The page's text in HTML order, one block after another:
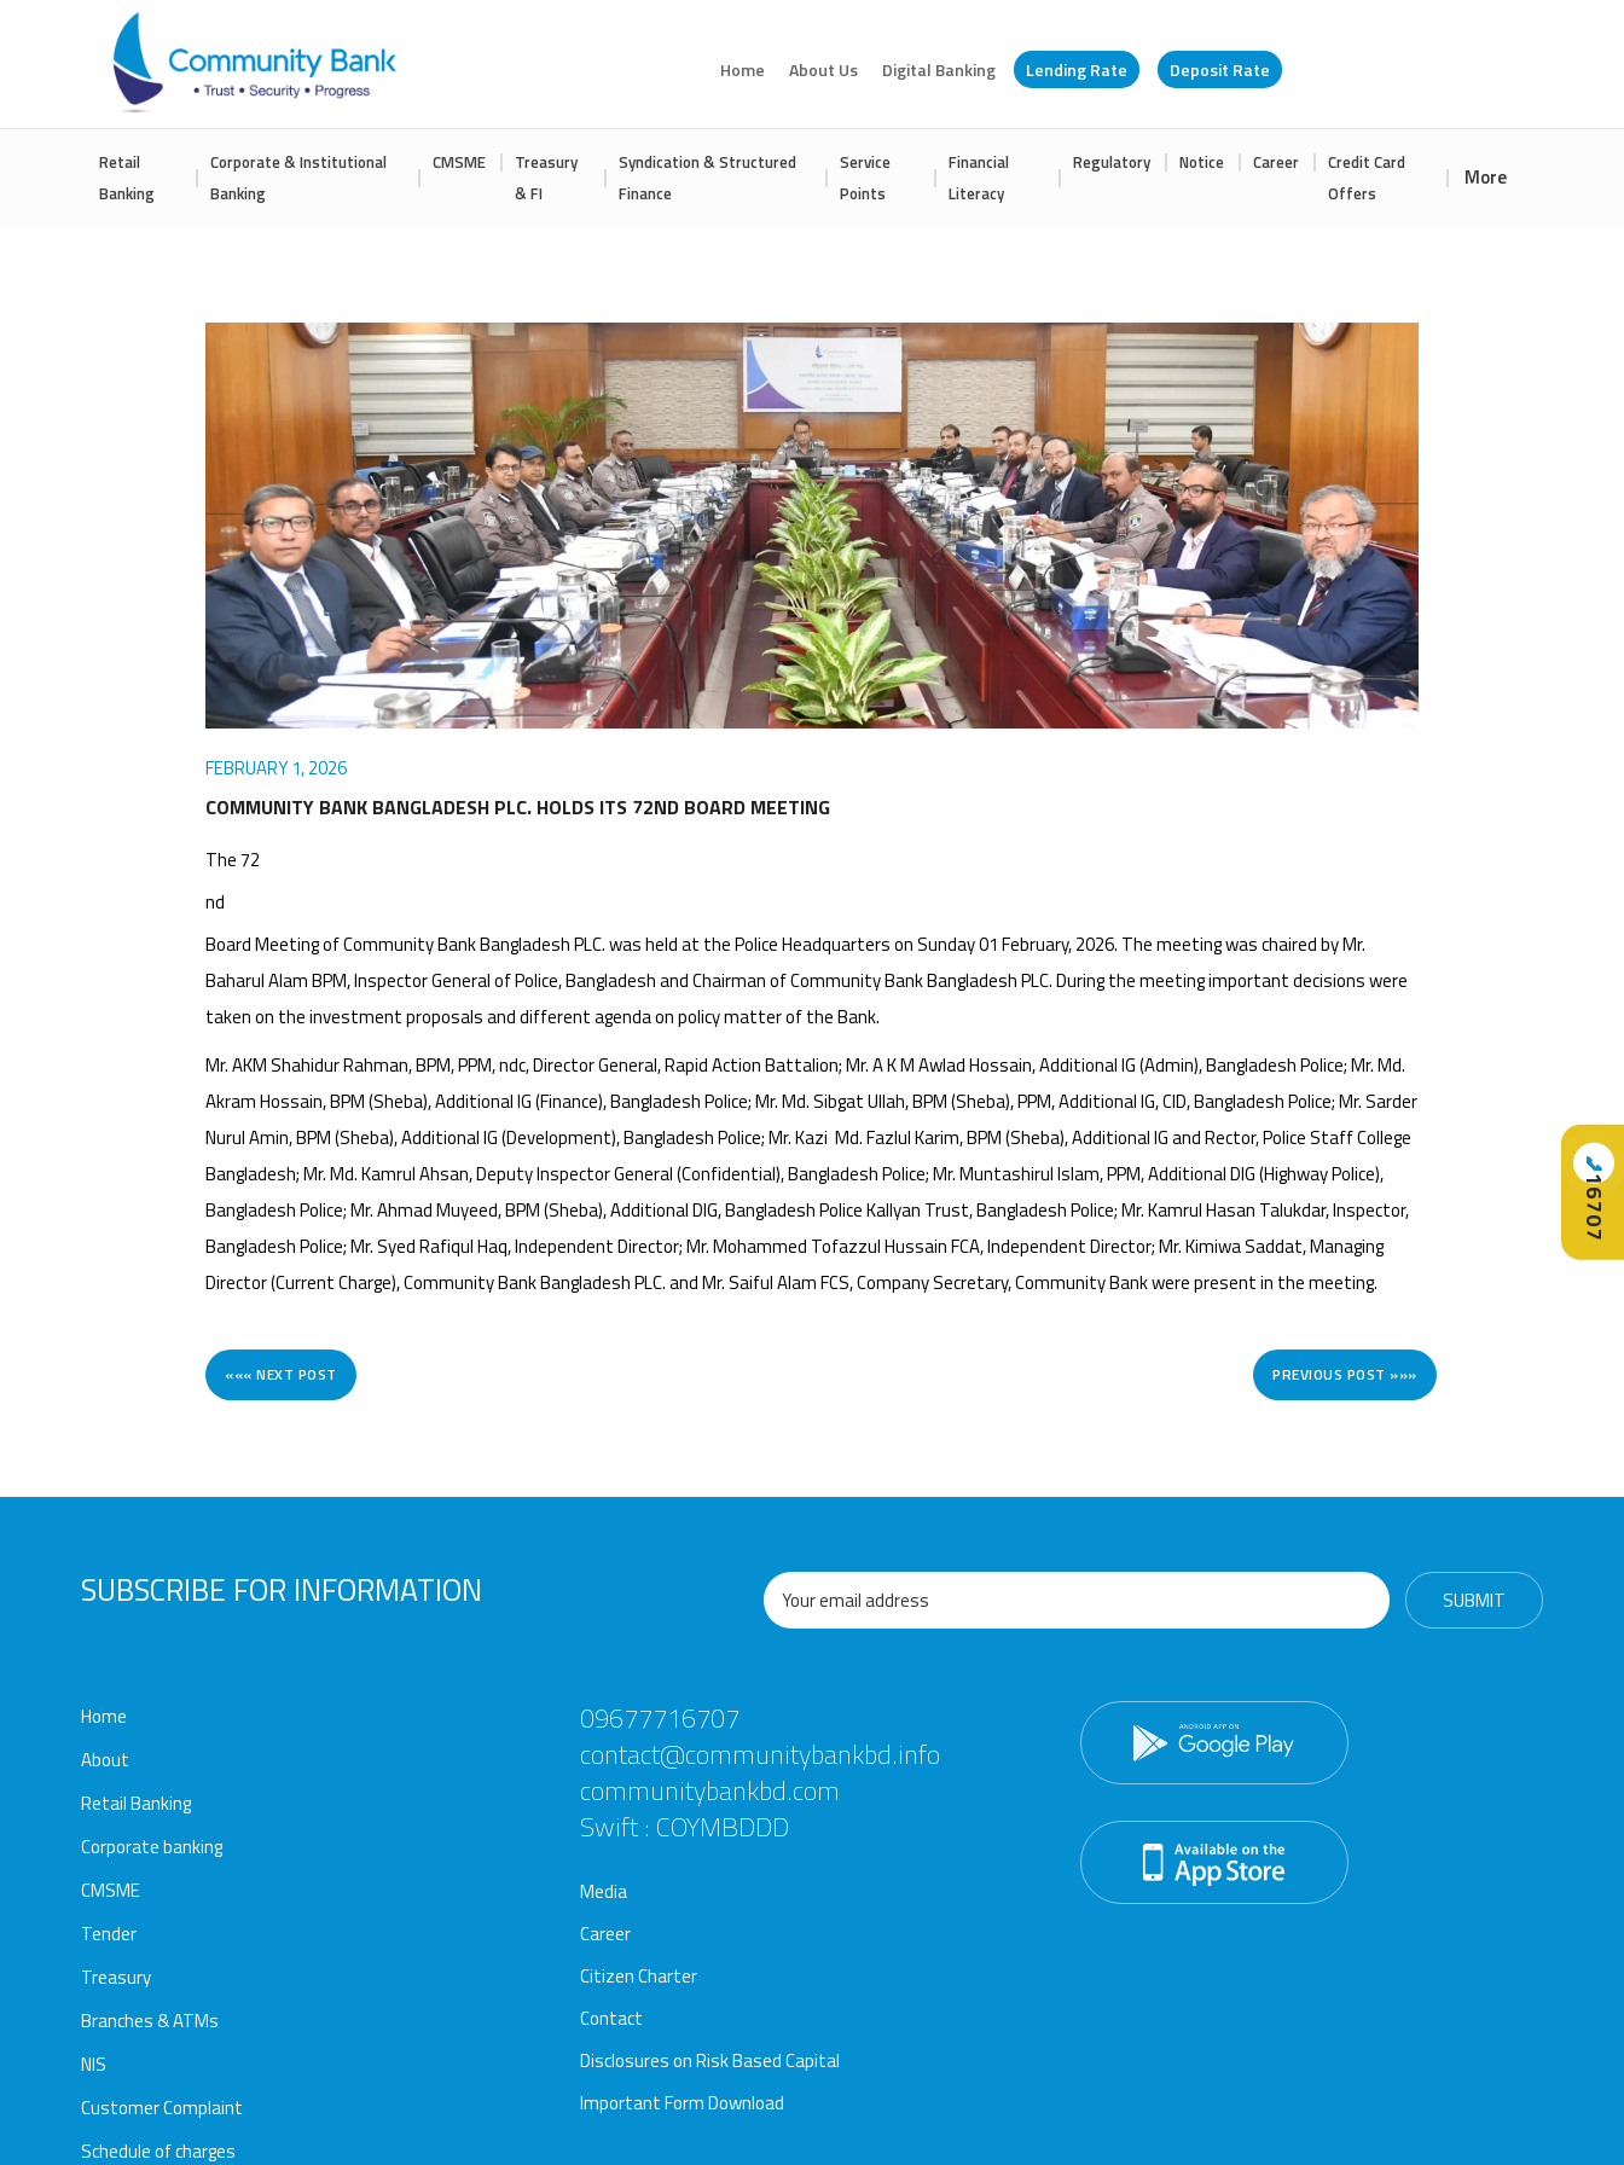
Home About Us Digital Banking Lending Rate Deposit Rate
Retail
Banking
Corporate & Institutional
Banking
CMSME
Treasury
& FI
Syndication & Structured
Finance
Service
Points
Financial
Literacy
Regulatory Notice Career
Credit Card
Offers
More
COMMUNITY
BANK
BANGLADESH
FEBRUARY 1, 2026
COMMUNITY BANK BANGLADESH PLC. HOLDS ITS 72ND BOARD MEETING
The 72
nd
Board Meeting of Community Bank Bangladesh PLC. was held at the Police Headquarters on Sunday 01 February, 2026. The meeting was chaired by Mr.
Baharul Alam BPM, Inspector General of Police, Bangladesh and Chairman of Community Bank Bangladesh PLC. During the meeting important decisions were
taken on the investment proposals and different agenda on policy matter of the Bank.
Mr. AKM Shahidur Rahman, BPM, PPM, ndc, Director General, Rapid Action Battalion; Mr. A K M Awlad Hossain, Additional IG (Admin), Bangladesh Police; Mr. Md.
Akram Hossain, BPM (Sheba), Additional IG (Finance), Bangladesh Police; Mr. Md. Sibgat Ullah, BPM (Sheba), PPM, Additional IG, CID, Bangladesh Police; Mr. Sarder
Nurul Amin, BPM (Sheba), Additional IG (Development), Bangladesh Police; Mr. Kazi Md. Fazlul Karim, BPM (Sheba), Additional IG and Rector, Police Staff College
Bangladesh; Mr. Md. Kamrul Ahsan, Deputy Inspector General (Confidential), Bangladesh Police; Mr. Muntashirul Islam, PPM, Additional DIG (Highway Police),
Bangladesh Police; Mr. Ahmad Muyeed, BPM (Sheba), Additional DIG, Bangladesh Police Kallyan Trust, Bangladesh Police; Mr. Kamrul Hasan Talukdar, Inspector,
Bangladesh Police; Mr. Syed Rafiqul Haq, Independent Director; Mr. Mohammed Tofazzul Hussain FCA, Independent Director; Mr. Kimiwa Saddat, Managing
Director (Current Charge), Community Bank Bangladesh PLC. and Mr. Saiful Alam FCS, Company Secretary, Community Bank were present in the meeting.
««« NEXT POST PREVIOUS POST »»»
SUBSCRIBE FOR INFORMATION
Home
About
Retail Banking
Corporate banking
CMSME
Tender
Treasury
Branches & ATMs
NIS
Customer Complaint
Schedule of charges
09677716707
contact@communitybankbd.info
communitybankbd.com
Swift : COYMBDDD
Media
Career
Citizen Charter
Contact
Disclosures on Risk Based Capital
Important Form Download
📞
16707